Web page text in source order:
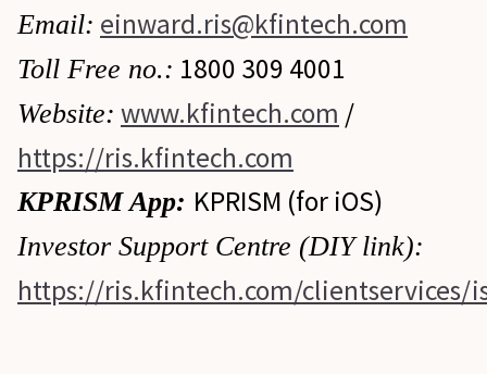
Email: einward.ris@kfintech.com
Toll Free no.: 1800 309 4001
Website: www.kfintech.com /
https://ris.kfintech.com
KPRISM App: KPRISM (for iOS)
Investor Support Centre (DIY link):
https://ris.kfintech.com/clientservices/